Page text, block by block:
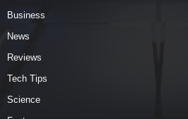
Business
News
Reviews
Tech Tips
Science